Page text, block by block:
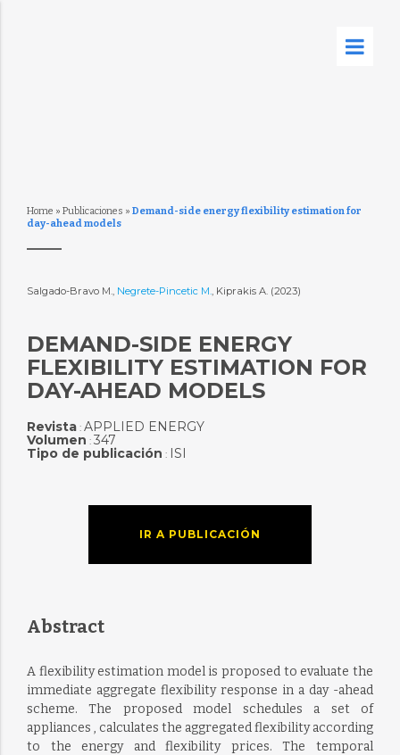
Home » Publicaciones » Demand-side energy flexibility estimation for
day-ahead models
Salgado-Bravo M., Negrete-Pincetic M., Kiprakis A. (2023)
DEMAND-SIDE ENERGY
FLEXIBILITY ESTIMATION FOR
DAY-AHEAD MODELS
Revista: APPLIED ENERGY
Volumen : 347
Tipo de publicación : ISI
IR A PUBLICACIÓN
Abstract
A flexibility estimation model is proposed to evaluate the
immediate aggregate flexibility response in a day -ahead
scheme. The proposed model schedules a set of
appliances , calculates the aggregated flexibility according
to the energy and flexibility prices. The temporal